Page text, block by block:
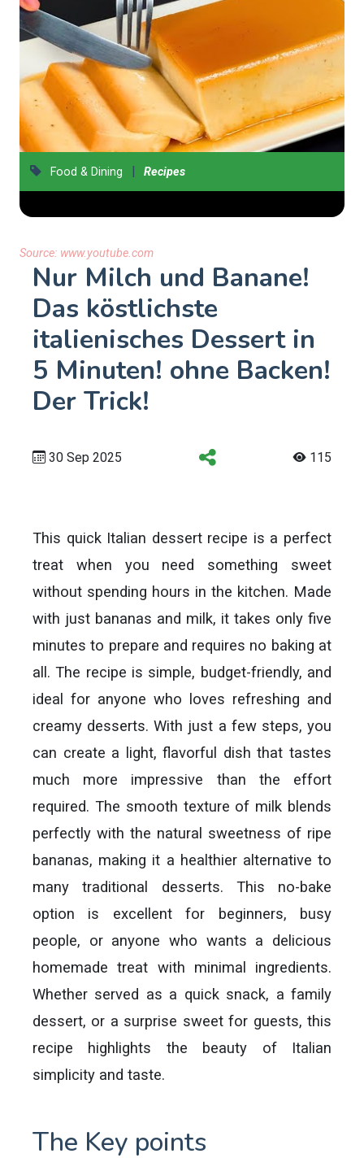
Food & Dining | Recipes
Source: www.youtube.com
Nur Milch und Banane!
Das köstlichste
italienisches Dessert in
5 Minuten! ohne Backen!
Der Trick!
30 Sep 2025 115
This quick Italian dessert recipe is a perfect
treat when you need something sweet
without spending hours in the kitchen. Made
with just bananas and milk, it takes only five
minutes to prepare and requires no baking at
all. The recipe is simple, budget-friendly, and
ideal for anyone who loves refreshing and
creamy desserts. With just a few steps, you
can create a light, flavorful dish that tastes
much more impressive than the effort
required. The smooth texture of milk blends
perfectly with the natural sweetness of ripe
bananas, making it a healthier alternative to
many traditional desserts. This no-bake
option is excellent for beginners, busy
people, or anyone who wants a delicious
homemade treat with minimal ingredients.
Whether served as a quick snack, a family
dessert, or a surprise sweet for guests, this
recipe highlights the beauty of Italian
simplicity and taste.
The Key points